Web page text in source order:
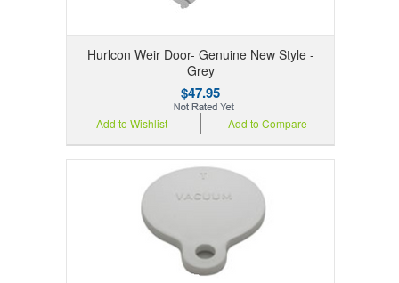
Hurlcon Weir Door- Genuine New Style -
Grey
$47.95
Add to Compare
Add to Wishlist